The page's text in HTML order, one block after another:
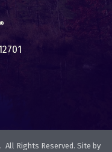
®
All Rights Reserved. Site by